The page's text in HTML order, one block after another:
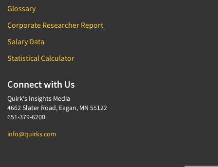
Glossary
Corporate Researcher Report
Salary Data
Statistical Calculator
Connect with Us
Quirk's Insights Media
4662 Slater Road, Eagan, MN 55122
651-379-6200
info@quirks.com